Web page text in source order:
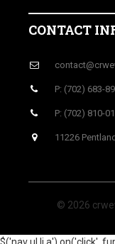
CONTACT
P: (702) 683-
P: (702) 810-
11226
© 2026